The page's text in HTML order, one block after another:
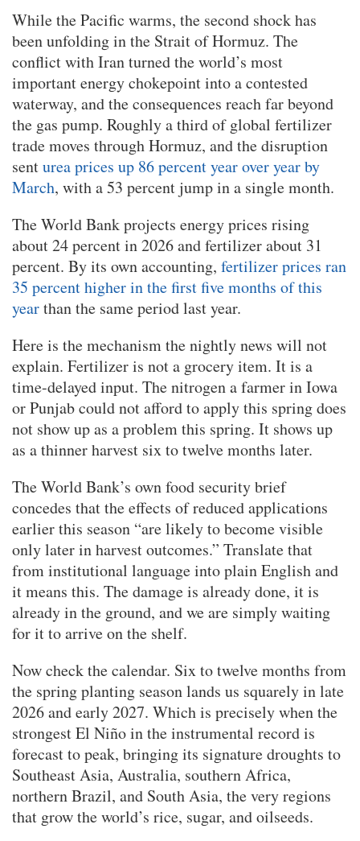
While the Pacific warms, the second shock has
been unfolding in the Strait of Hormuz. The
conflict with Iran turned the world’s most
important energy chokepoint into a contested
waterway, and the consequences reach far beyond
the gas pump. Roughly a third of global fertilizer
trade moves through Hormuz, and the disruption
senturea prices up 86 percent year over year by
March, with a 53 percent jump in a single month.
The World Bank projects energy prices rising
about 24 percent in 2026 and fertilizer about 31
percent. By its own accounting, fertilizer prices ran
35 percent higher in the first five months of this
yearthan the same period last year.
Here is the mechanism the nightly news will not
explain. Fertilizer is not a grocery item. It is a
time-delayed input. The nitrogen a farmer in Iowa
or Punjab could not afford to apply this spring does
not show up as a problem this spring. It shows up
as a thinner harvest six to twelve months later.
The World Bank’s own food security brief
concedes that the effects of reduced applications
earlier this season “are likely to become visible
only later in harvest outcomes.” Translate that
from institutional language into plain English and
it means this. The damage is already done, it is
already in the ground, and we are simply waiting
for it to arrive on the shelf.
Now check the calendar. Six to twelve months from
the spring planting season lands us squarely in late
2026 and early 2027. Which is precisely when the
strongest El Niño in the instrumental record is
forecast to peak, bringing its signature droughts to
Southeast Asia, Australia, southern Africa,
northern Brazil, and South Asia, the very regions
that grow the world’s rice, sugar, and oilseeds.